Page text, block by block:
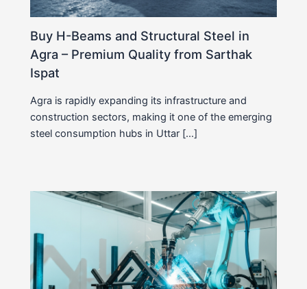
Buy H-Beams and Structural Steel in
Agra – Premium Quality from Sarthak
Ispat
Agra is rapidly expanding its infrastructure and
construction sectors, making it one of the emerging
steel consumption hubs in Uttar […]